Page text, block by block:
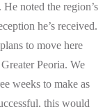
noted the region’s
he’s received.
to move here
Peoria. We
weeks to make as
this would